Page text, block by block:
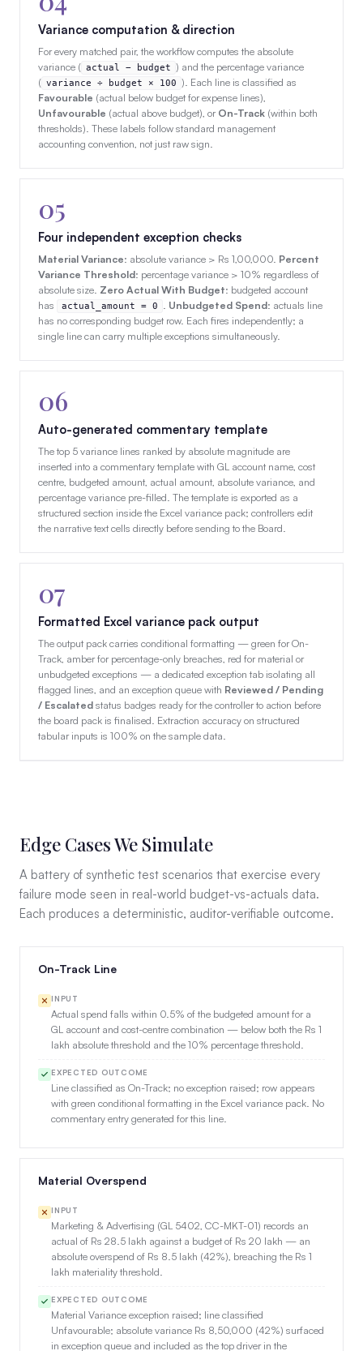
Variance computation & direction
For every matched pair, the workflow computes the absolute
variance ( actual − budget ) and the percentage variance
( variance ÷ budget × 100 ). Each line is classified as
Favourable (actual below budget for expense lines),
Unfavourable (actual above budget), orOn-Track (within both
thresholds). These labels follow standard management
accounting convention, not just raw sign.
05
Four independent exception checks
Material Variance: absolute variance > Rs 1,00,000. Percent
Variance Threshold: percentage variance > 10% regardless of
absolute size. Zero Actual With Budget: budgeted account
has
actual_amount = 0 Unbudgeted Spend: actuals line
has no corresponding budget row. Each fires independently; a
single line can carry multiple exceptions simultaneously.
06
Auto-generated commentary template
The top 5 variance lines ranked by absolute magnitude are
inserted into a commentary template with GL account name, cost
centre, budgeted amount, actual amount, absolute variance, and
percentage variance pre-filled. The template is exported as a
structured section inside the Excel variance pack; controllers edit
the narrative text cells directly before sending to the Board.
07
Formatted Excel variance pack output
The output pack carries conditional formatting — green for On-
Track, amber for percentage-only breaches, red for material or
unbudgeted exceptions — a dedicated exception tab isolating all
flagged lines, and an exception queue with Reviewed / Pending
/ Escalatedstatus badges ready for the controller to action before
the board pack is finalised. Extraction accuracy on structured
tabular inputs is 100% on the sample data.
Edge Cases We Simulate
A battery of synthetic test scenarios that exercise every
failure mode seen in real-world budget-vs-actuals data.
Each produces a deterministic, auditor-verifiable outcome.
On-Track Line
INPUT
Actual spend falls within 0.5% of the budgeted amount for a
GL account and cost-centre combination — below both the Rs 1
lakh absolute threshold and the 10% percentage threshold.
EXPECTED OUTCOME
Line classified as On-Track; no exception raised; row appears
with green conditional formatting in the Excel variance pack. No
commentary entry generated for this line.
Material Overspend
INPUT
Marketing & Advertising (GL 5402, CC-MKT-01) records an
actual of Rs 28.5 lakh against a budget of Rs 20 lakh — an
absolute overspend of Rs 8.5 lakh (42%), breaching the Rs 1
lakh materiality threshold.
EXPECTED OUTCOME
Material Variance exception raised; line classified
Unfavourable; absolute variance Rs 8,50,000 (42%) surfaced
in exception queue and included as the top driver in the